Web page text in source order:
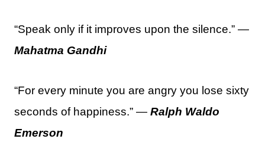
“Speak only if it improves upon the silence.” —
Mahatma Gandhi
“For every minute you are angry you lose sixty
seconds of happiness.” — Ralph Waldo
Emerson